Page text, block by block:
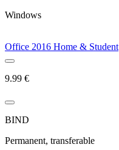
Windows
Office 2016 Home & Student
9.99 €
BIND
Permanent, transferable